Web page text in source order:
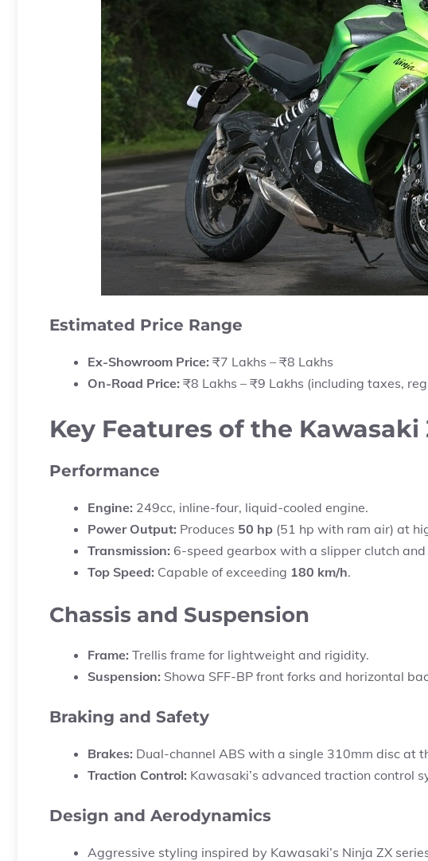
Estimated Price Range
Ex-Showroom Price: ₹7 Lakhs – ₹8 Lakhs
On-Road Price: ₹8 Lakhs – ₹9 Lakhs (including taxes,
Key Features of the Kawasaki
Performance
Engine: 249cc, inline-four, liquid-cooled engine.
Power Output: Produces 50 hp (51 hp with ram air) at
Transmission: 6-speed gearbox with a slipper clutch
Top Speed: Capable of exceeding 180 km/h.
Chassis and Suspension
Frame: Trellis frame for lightweight and rigidity.
Suspension: Showa SFF-BP front forks and horizontal
Braking and Safety
Brakes: Dual-channel ABS with a single 310mm disc at
Traction Control: Kawasaki’s advanced traction control
Design and Aerodynamics
Aggressive styling inspired by Kawasaki’s Ninja ZX